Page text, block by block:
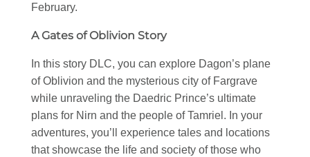
February.
A Gates of Oblivion Story
In this story DLC, you can explore Dagon’s plane
of Oblivion and the mysterious city of Fargrave
while unraveling the Daedric Prince’s ultimate
plans for Nirn and the people of Tamriel. In your
adventures, you’ll experience tales and locations
that showcase the life and society of those who